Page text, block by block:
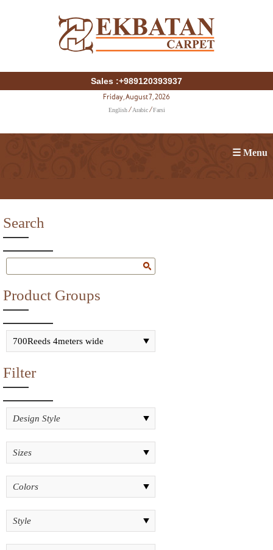
Sales :+989120393937
Friday, August 7, 2026
English/ Arabic/ Farsi
☰ Menu
Search
Product Groups
Filter